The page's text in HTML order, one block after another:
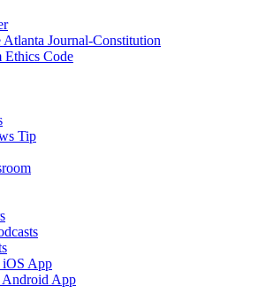
Journal-Constitution
Ethics Code
Tip
App
App